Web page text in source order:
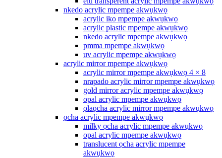
nkedo acrylic mpempe akwụkwọ
acrylic iko mpempe akwụkwọ
acrylic plastic mpempe akwụkwọ
nkedo acrylic mpempe akwụkwọ
pmma mpempe akwụkwọ
uv acrylic mpempe akwụkwọ
acrylic mirror mpempe akwụkwọ
acrylic mirror mpempe akwụkwọ 4 × 8
nrapado acrylic mirror mpempe akwụkwọ
gold mirror acrylic mpempe akwụkwọ
opal acrylic mpempe akwụkwọ
ọlaọcha acrylic mirror mpempe akwụkwọ
ọcha acrylic mpempe akwụkwọ
milky ọcha acrylic mpempe akwụkwọ
opal acrylic mpempe akwụkwọ
translucent ọcha acrylic mpempe
akwụkwọ